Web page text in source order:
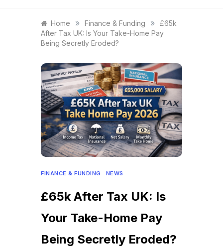
Home » Finance & Funding »
£65k
After Tax UK: Is Your Take-Home Pay
Being Secretly Eroded?
FINANCE & FUNDING NEWS
£65k After Tax UK: Is
Your Take-Home Pay
Being Secretly Eroded?